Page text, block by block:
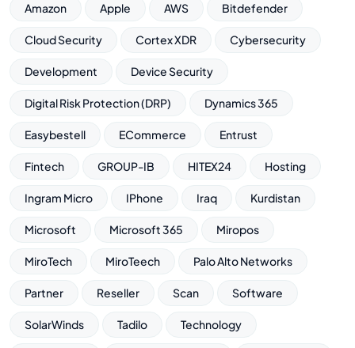
Amazon Apple AWS Bitdefender
Cloud Security Cortex XDR Cybersecurity
Development Device Security
Digital Risk Protection (DRP) Dynamics 365
Easybestell ECommerce Entrust
Fintech GROUP-IB HITEX24 Hosting
Ingram Micro IPhone Iraq Kurdistan
Microsoft Microsoft 365 Miropos
MiroTech MiroTeech Palo Alto Networks
Partner Reseller Scan Software
SolarWinds Tadilo Technology